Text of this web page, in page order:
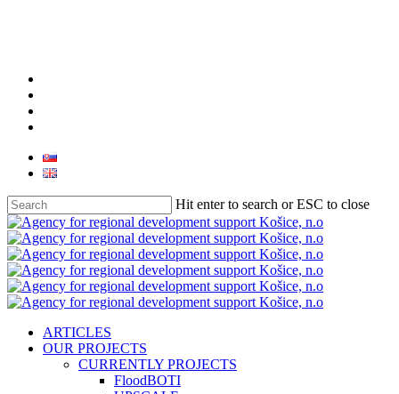
Hit enter to search or ESC to close
Close
Search
search
Menu
ARTICLES
OUR PROJECTS
CURRENTLY PROJECTS
FloodBOTI